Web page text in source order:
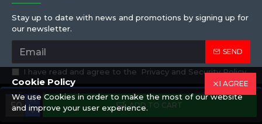
ADD TO CART
Stay up to date with news and promotions by signing up for
our newsletter.
SEND
I have read and agree to the Privacy and Security Policy
Copyright © 2019,Eren Hortum, All Rights Reserved
I AGREE
Cookie Policy
We use Cookies in order to make the most of our website
and improve your user experience.